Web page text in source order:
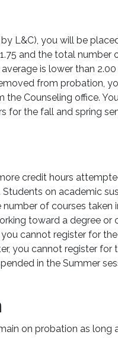
L&C), you will be
and the total
is lower than
from probation,
Counseling office.
for the fall and spring
credit hours
on academic
of courses
toward a degree
cannot register for
you cannot register
in the Summer
on probation as long